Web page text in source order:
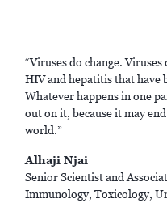
“Viruses do change.
HIV and hepatitis that have
Whatever happens in one
out on it, because it may
world.”
Alhaji Njai
Senior Scientist and
Immunology, Toxicology,